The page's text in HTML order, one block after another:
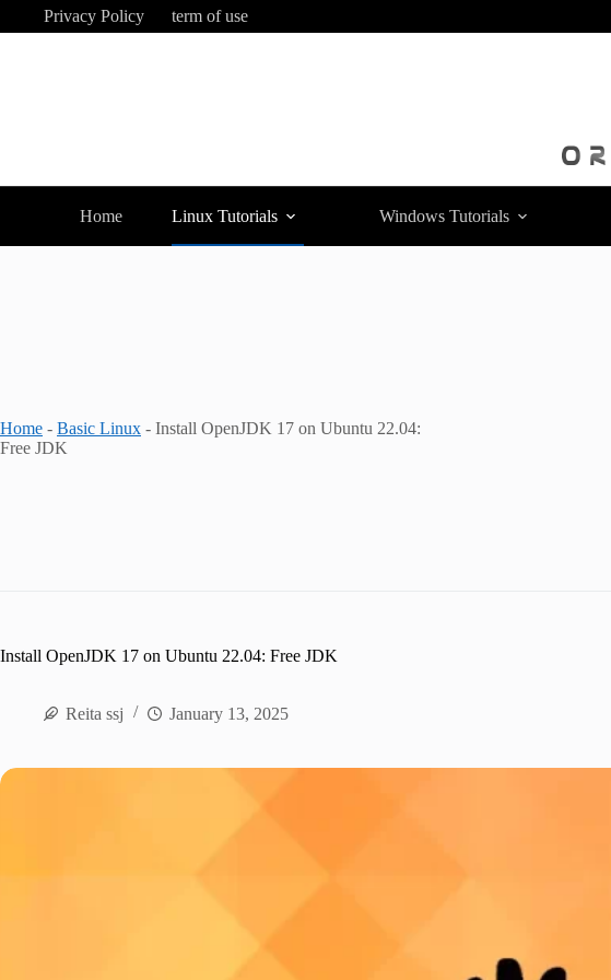
Privacy Policy term of use
Home Linux Tutorials Windows Tutorials
Home - Basic Linux - Install OpenJDK 17 on Ubuntu 22.04:
Free JDK
Install OpenJDK 17 on Ubuntu 22.04: Free JDK
Reita ssj January 13, 2025